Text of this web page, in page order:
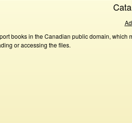
books in the Canadian public domain,
or accessing the files.